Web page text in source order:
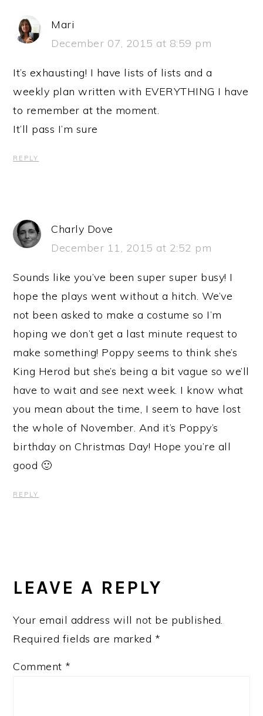
Mari
December 07, 2015 at 8:59 pm
It’s exhausting! I have lists of lists and a
weekly plan written with EVERYTHING I have
to remember at the moment.
It’ll pass I’m sure
REPLY
Charly Dove
December 11, 2015 at 2:52 pm
Sounds like you’ve been super super busy! I
hope the plays went without a hitch. We’ve
not been asked to make a costume so I’m
hoping we don’t get a last minute request to
make something! Poppy seems to think she’s
King Herod but she’s being a bit vague so we’ll
have to wait and see next week. I know what
you mean about the time, I seem to have lost
the whole of November. And it’s Poppy’s
birthday on Christmas Day! Hope you’re all
good 🙂
REPLY
LEAVE A REPLY
Your email address will not be published.
Required fields are marked *
Comment *